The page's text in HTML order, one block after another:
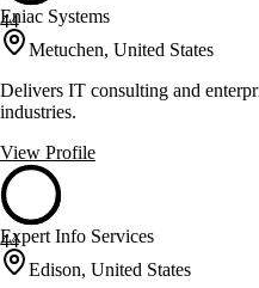
44
Eniac Systems
Metuchen, United States
Delivers IT consulting and
industries.
View Profile
44
Expert Info Services
Edison, United States